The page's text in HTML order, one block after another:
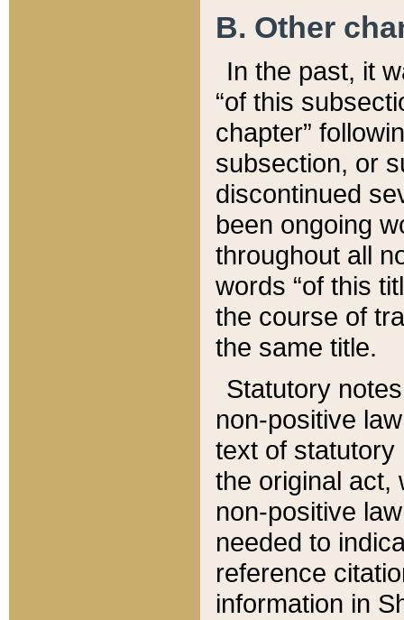
B. Other
In the past, it
“of this
chapter”
subsection, or
discontinued
been ongoing
throughout all
words “of this
the course of
the same title.
Statutory
non-positive
text of statutory
the original act,
non-positive
needed to
reference
information in